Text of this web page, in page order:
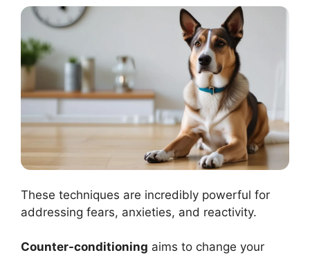
These techniques are incredibly powerful for
addressing fears, anxieties, and reactivity.
Counter-conditioning aims to change your